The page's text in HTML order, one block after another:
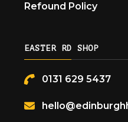
Refound Policy
EASTER RD SHOP
0131 629 5437